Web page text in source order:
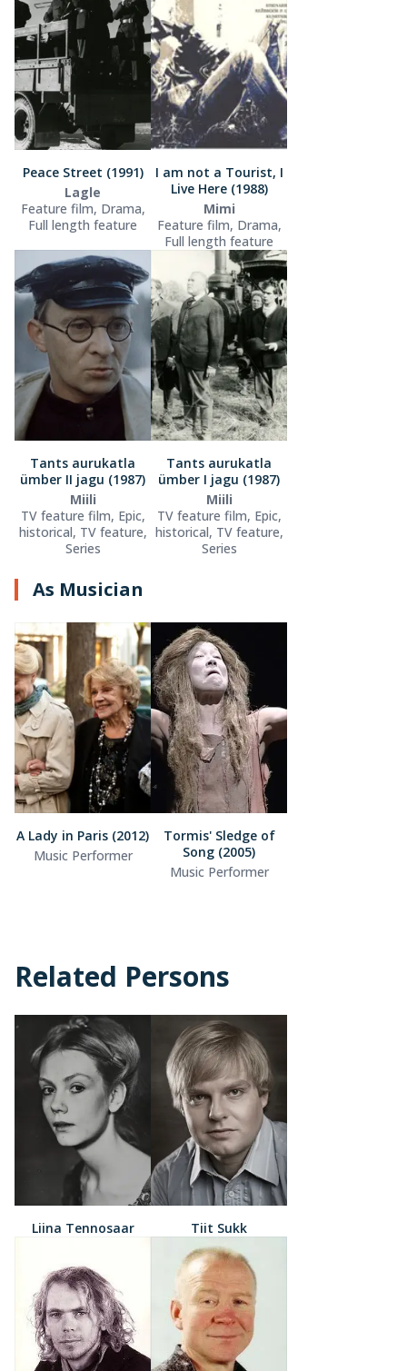
Peace Street (1991)
Lagle
Feature film, Drama,
Full length feature
I am not a Tourist, I
Live Here (1988)
Mimi
Feature film, Drama,
Full length feature
Tants aurukatla
ümber II jagu (1987)
Miili
TV feature film, Epic,
historical, TV feature,
Series
Tants aurukatla
ümber I jagu (1987)
Miili
TV feature film, Epic,
historical, TV feature,
Series
As Musician
A Lady in Paris (2012)
Music Performer
Tormis' Sledge of
Song (2005)
Music Performer
Related Persons
Liina Tennosaar Tiit Sukk